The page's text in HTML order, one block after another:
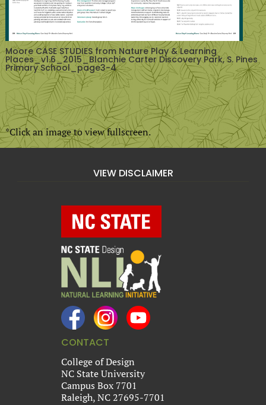
Moore CASE STUDIES from Nature Play & Learning
Places_v1.6_2015_Blanchie Carter Discovery Park, S. Pines
Primary School_page3-4
*Click an image to view fullscreen.
VIEW DISCLAIMER
CONTACT
College of Design
NC State University
Campus Box 7701
Raleigh, NC 27695-7701